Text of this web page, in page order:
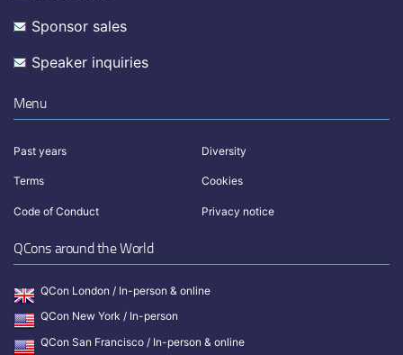
Sponsor sales
Speaker inquiries
Menu
Past years Diversity
Terms Cookies
Code of Conduct Privacy notice
QCons around the World
QCon London / In-person & online
QCon New York / In-person
QCon San Francisco / In-person & online